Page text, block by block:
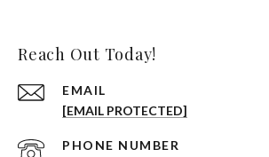
Reach Out Today!
EMAIL
[EMAIL PROTECTED]
PHONE NUMBER